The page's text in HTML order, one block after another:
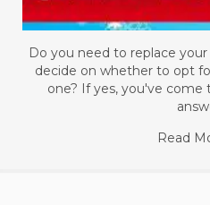
Do you need to replace
decide on whether to opt
one? If yes, you've
Read